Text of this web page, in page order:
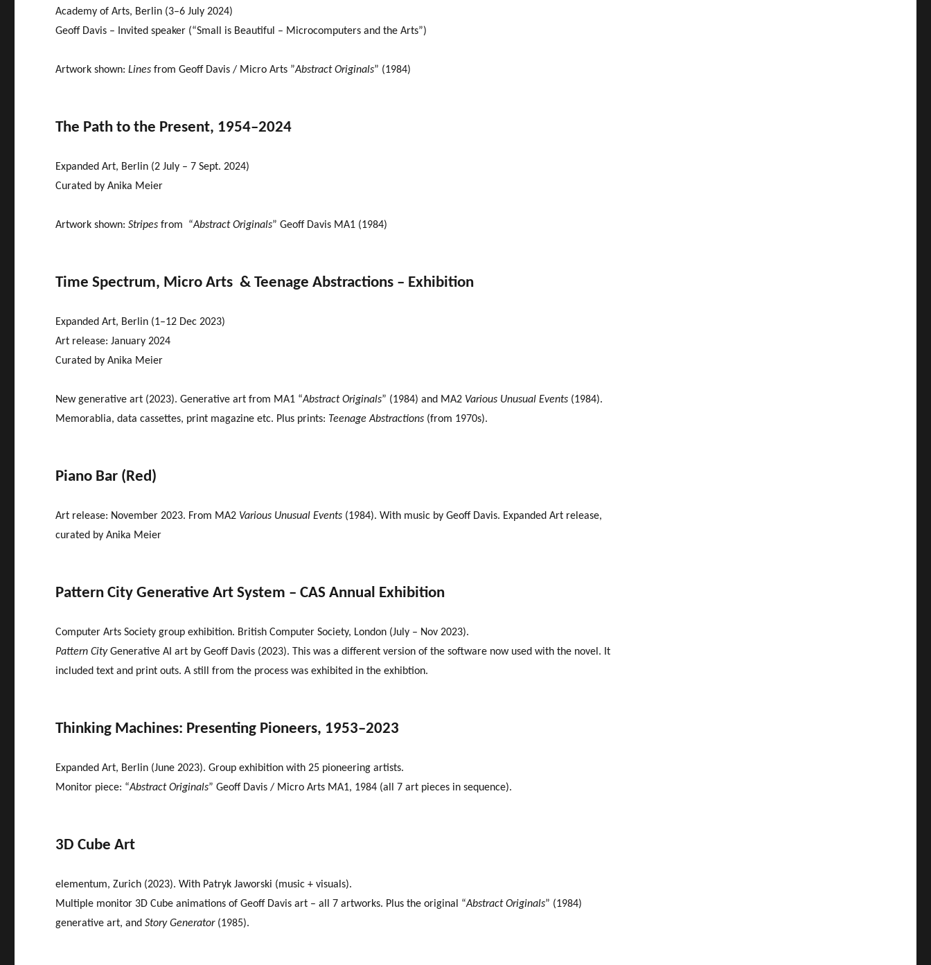
Academy of Arts, Berlin (3–6 July 2024)
Geoff Davis – Invited speaker (“Small is Beautiful – Microcomputers and the Arts”)
Artwork shown:Lines from Geoff Davis / Micro Arts ”Abstract Originals” (1984)
The Path to the Present, 1954–2024
Expanded Art, Berlin (2 July – 7 Sept. 2024)
Curated by Anika Meier
Artwork shown:Stripes from “Abstract Originals” Geoff Davis MA1 (1984)
Time Spectrum, Micro Arts & Teenage Abstractions – Exhibition
Expanded Art, Berlin (1–12 Dec 2023)
Art release: January 2024
Curated by Anika Meier
New generative art (2023). Generative art from MA1 “Abstract Originals” (1984) and MA2 Various Unusual Events (1984).
Memorablia, data cassettes, print magazine etc. Plus prints: Teenage Abstractions (from 1970s).
Piano Bar (Red)
Art release: November 2023. From MA2 Various Unusual Events (1984). With music by Geoff Davis. Expanded Art release,
curated by Anika Meier
Pattern City Generative Art System – CAS Annual Exhibition
Computer Arts Society group exhibition. British Computer Society, London (July – Nov 2023).
Pattern CityGenerative AI art by Geoff Davis (2023). This was a different version of the software now used with the novel. It
included text and print outs. A still from the process was exhibited in the exhibtion.
Thinking Machines: Presenting Pioneers, 1953–2023
Expanded Art, Berlin (June 2023). Group exhibition with 25 pioneering artists.
Monitor piece: “Abstract Originals” Geoff Davis / Micro Arts MA1, 1984 (all 7 art pieces in sequence).
3D Cube Art
elementum, Zurich (2023). With Patryk Jaworski (music + visuals).
Multiple monitor 3D Cube animations of Geoff Davis art – all 7 artworks. Plus the original “Abstract Originals” (1984)
generative art, andStory Generator(1985).